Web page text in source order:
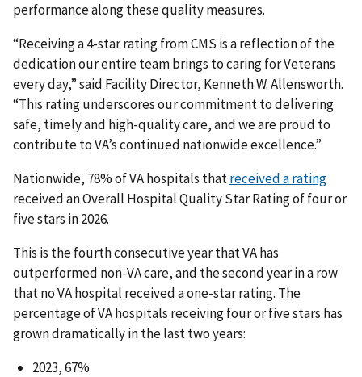
performance along these quality measures.
“Receiving a 4-star rating from CMS is a reflection of the
dedication our entire team brings to caring for Veterans
every day,” said Facility Director, Kenneth W. Allensworth.
“This rating underscores our commitment to delivering
safe, timely and high-quality care, and we are proud to
contribute to VA’s continued nationwide excellence.”
Nationwide, 78% of VA hospitals thatreceived a rating
received an Overall Hospital Quality Star Rating of four or
five stars in 2026.
This is the fourth consecutive year that VA has
outperformed non-VA care, and the second year in a row
that no VA hospital received a one-star rating. The
percentage of VA hospitals receiving four or five stars has
grown dramatically in the last two years:
2023, 67%